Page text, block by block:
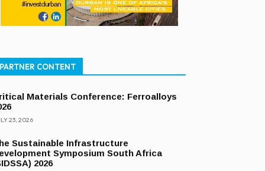
PARTNER CONTENT
Materials Conference: Ferroalloys
23, 2026
Sustainable Infrastructure
Symposium South Africa
2026